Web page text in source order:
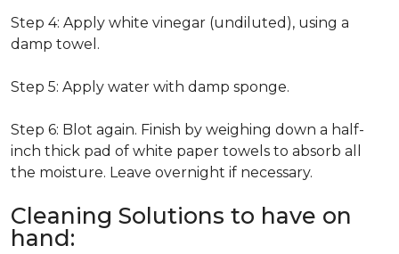
Step 4: Apply white vinegar (undiluted), using a
damp towel.
Step 5: Apply water with damp sponge.
Step 6: Blot again. Finish by weighing down a half-
inch thick pad of white paper towels to absorb all
the moisture. Leave overnight if necessary.
Cleaning Solutions to have on
hand: